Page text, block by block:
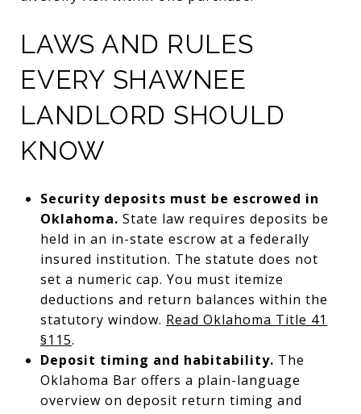
LAWS AND RULES
EVERY SHAWNEE
LANDLORD SHOULD
KNOW
Security deposits must be escrowed in
Oklahoma. State law requires deposits be
held in an in-state escrow at a federally
insured institution. The statute does not
set a numeric cap. You must itemize
deductions and return balances within the
statutory window. Read Oklahoma Title 41
§115.
Deposit timing and habitability. The
Oklahoma Bar offers a plain-language
overview on deposit return timing and